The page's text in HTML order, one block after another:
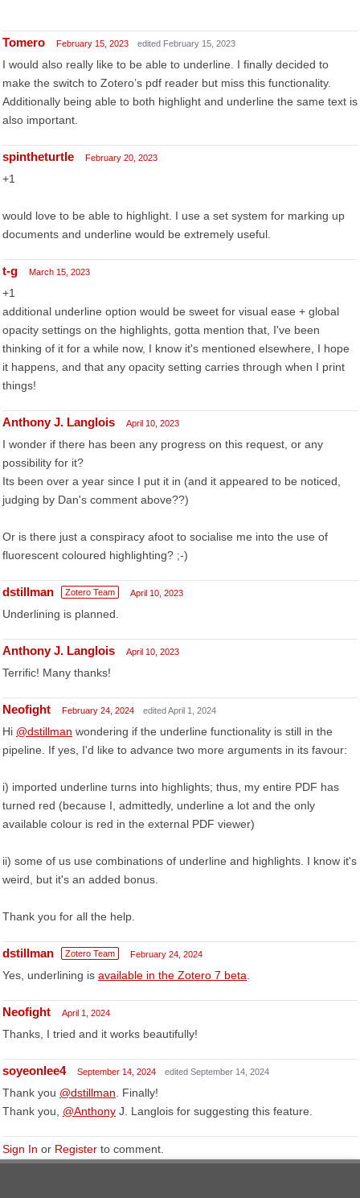
Tomero February 15, 2023 edited February 15, 2023
I would also really like to be able to underline. I finally decided to
make the switch to Zotero’s pdf reader but miss this functionality.
Additionally being able to both highlight and underline the same text is
also important.
spintheturtle February 20, 2023
+1
would love to be able to highlight. I use a set system for marking up
documents and underline would be extremely useful.
t-g March 15, 2023
+1
additional underline option would be sweet for visual ease + global
opacity settings on the highlights, gotta mention that, I've been
thinking of it for a while now, I know it's mentioned elsewhere, I hope
it happens, and that any opacity setting carries through when I print
things!
Anthony J. Langlois April 10, 2023
I wonder if there has been any progress on this request, or any
possibility for it?
Its been over a year since I put it in (and it appeared to be noticed,
judging by Dan's comment above??)
Or is there just a conspiracy afoot to socialise me into the use of
fluorescent coloured highlighting? ;-)
dstillman Zotero Team April 10, 2023
Underlining is planned.
Anthony J. Langlois April 10, 2023
Terrific! Many thanks!
Neofight February 24, 2024 edited April 1, 2024
Hi @dstillman wondering if the underline functionality is still in the
pipeline. If yes, I'd like to advance two more arguments in its favour:
i) imported underline turns into highlights; thus, my entire PDF has
turned red (because I, admittedly, underline a lot and the only
available colour is red in the external PDF viewer)
ii) some of us use combinations of underline and highlights. I know it's
weird, but it's an added bonus.
Thank you for all the help.
dstillman Zotero Team February 24, 2024
Yes, underlining is available in the Zotero 7 beta
Neofight April 1, 2024
Thanks, I tried and it works beautifully!
soyeonlee4 September 14, 2024 edited September 14, 2024
Thank you @dstillman . Finally!
Thank you, @Anthony J. Langlois for suggesting this feature.
Sign In or Register to comment.